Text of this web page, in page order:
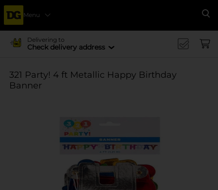
Menu
Delivering to
Check delivery address
321 Party! 4 ft Metallic Happy Birthday
Banner